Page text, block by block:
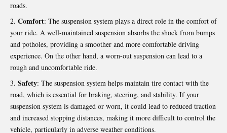
roads.
Comfort: The suspension system plays a direct role in the comfort of
your ride. A well-maintained suspension absorbs the shock from bumps
and potholes, providing a smoother and more comfortable driving
experience. On the other hand, a worn-out suspension can lead to a
rough and uncomfortable ride.
Safety: The suspension system helps maintain tire contact with the
road, which is essential for braking, steering, and stability. If your
suspension system is damaged or worn, it could lead to reduced traction
and increased stopping distances, making it more difficult to control the
vehicle, particularly in adverse weather conditions.